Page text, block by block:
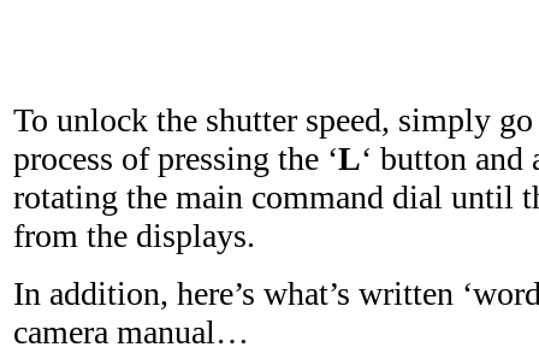
To unlock the shutter speed, simply
process of pressing the ‘L‘ button and
rotating the main command dial until
from the displays.
In addition, here’s what’s written
camera manual…